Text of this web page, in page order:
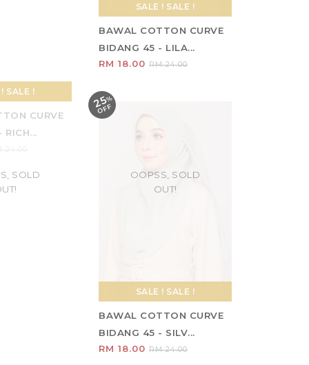
SALE ! SALE !
BAWAL COTTON CURVE
BIDANG 45 - LILA...
RM 18.00RM 24.00
SOLD
25%
O
F
F
SALE ! SALE !
OOPSS, SOLD
OUT!
BAWAL COTTON CURVE
BIDANG 45 - SILV...
RM 18.00RM 24.00